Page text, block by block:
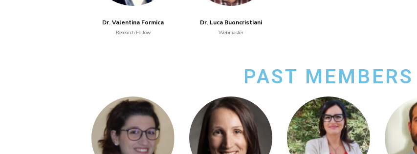
Dr. Valentina Formica
Research Fellow
Dr. Luca Buoncristiani
Webmaster
PAST MEMBERS